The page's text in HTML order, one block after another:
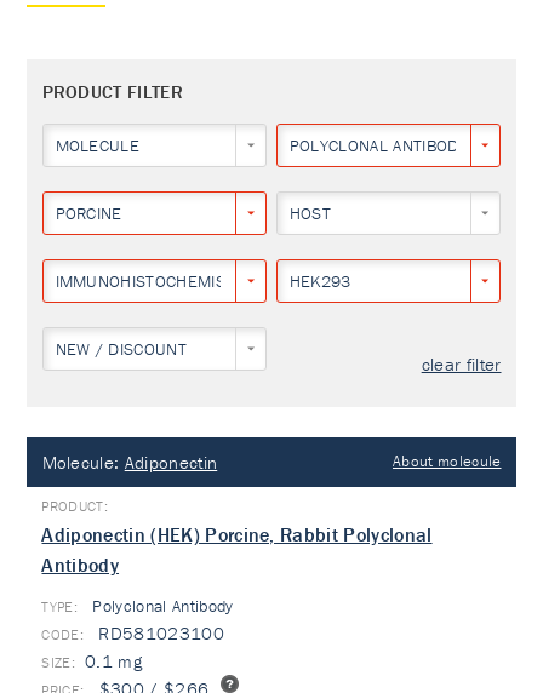
PRODUCT FILTER
MOLECULE POLYCLONAL ANTIBODY
PORCINE HOST
IMMUNOHISTOCHEMISTRY HEK293
NEW / DISCOUNT
clear filter
Molecule: Adiponectin About molecule
Adiponectin (HEK) Porcine, Rabbit Polyclonal
Antibody
TYPE: Polyclonal Antibody
RD581023100
0.1 mg